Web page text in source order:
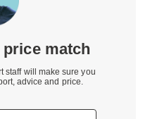
price match
staff will make sure you
advice and price.